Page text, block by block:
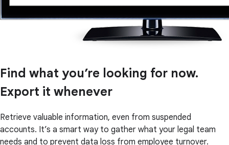
Find what you’re looking for now.
Export it whenever
Retrieve valuable information, even from suspended
accounts. It’s a smart way to gather what your legal team
needs and to prevent data loss from employee turnover.